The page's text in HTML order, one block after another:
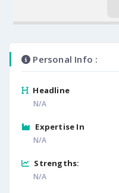
Personal Info :
Headline
N/A
Expertise In
N/A
Strengths:
N/A